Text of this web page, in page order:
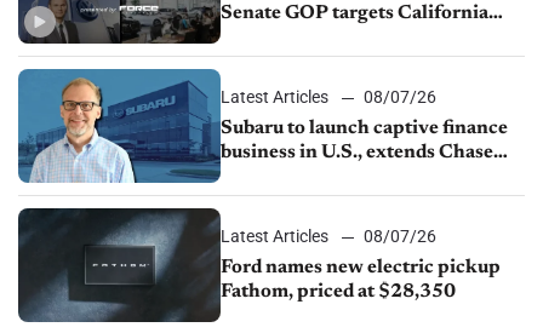
Senate GOP targets California
1.4%
Latest Articles
08/07/26
Subaru to launch captive finance
business in U.S., extends Chase
Latest Articles
08/07/26
Ford names new electric pickup
Fathom, priced at $28,350